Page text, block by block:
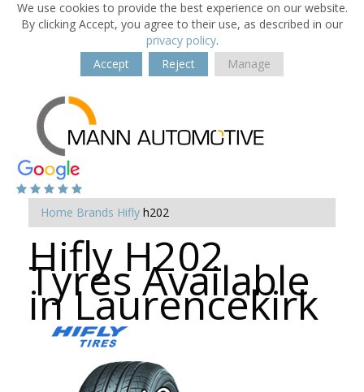
We use cookies to provide the best experience on our website.
By clicking Accept, you agree to their use, as described in our
privacy policy.
Accept
Reject Manage
Home Brands Hifly h202
Hifly H202
Tyres Available
in Laurencekirk